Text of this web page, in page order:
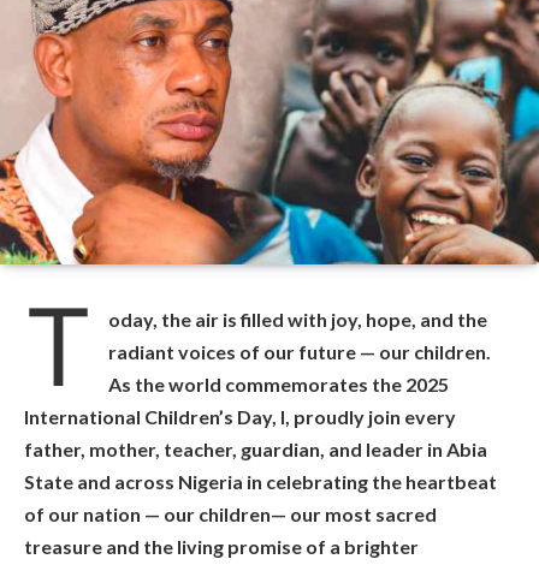
T
oday, the air is filled with joy, hope, and the
radiant voices of our future — our children.
As the world commemorates the 2025
International Children’s Day, I, proudly join every
father, mother, teacher, guardian, and leader in Abia
State and across Nigeria in celebrating the heartbeat
of our nation — our children— our most sacred
treasure and the living promise of a brighter